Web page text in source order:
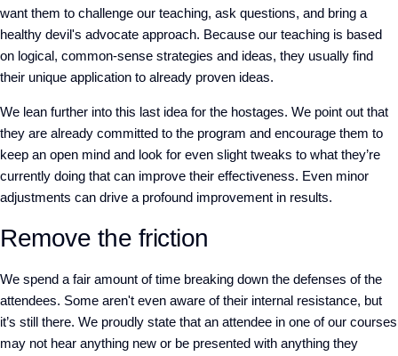
want them to challenge our teaching, ask questions, and bring a
healthy devil's advocate approach. Because our teaching is based
on logical, common-sense strategies and ideas, they usually find
their unique application to already proven ideas.
We lean further into this last idea for the hostages. We point out that
they are already committed to the program and encourage them to
keep an open mind and look for even slight tweaks to what they’re
currently doing that can improve their effectiveness. Even minor
adjustments can drive a profound improvement in results.
Remove the friction
We spend a fair amount of time breaking down the defenses of the
attendees. Some aren't even aware of their internal resistance, but
it’s still there. We proudly state that an attendee in one of our courses
may not hear anything new or be presented with anything they